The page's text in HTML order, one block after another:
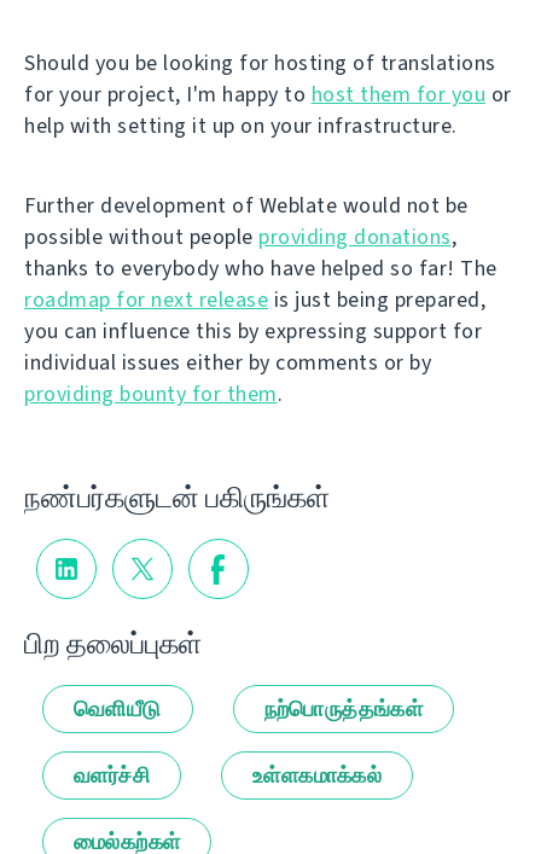
Should you be looking for hosting of translations
for your project, I'm happy to host them for you or
help with setting it up on your infrastructure.
Further development of Weblate would not be
possible without people providing donations,
thanks to everybody who have helped so far! The
roadmap for next release is just being prepared,
you can influence this by expressing support for
individual issues either by comments or by
providing bounty for them.
நண்பர்களுடன் பகிருங்கள்
பிற தலைப்புகள்
வெளியீடு நற்பொருத்தங்கள்
வளர்ச்சி உள்ளகமாக்கல்
மைல்கற்கள்